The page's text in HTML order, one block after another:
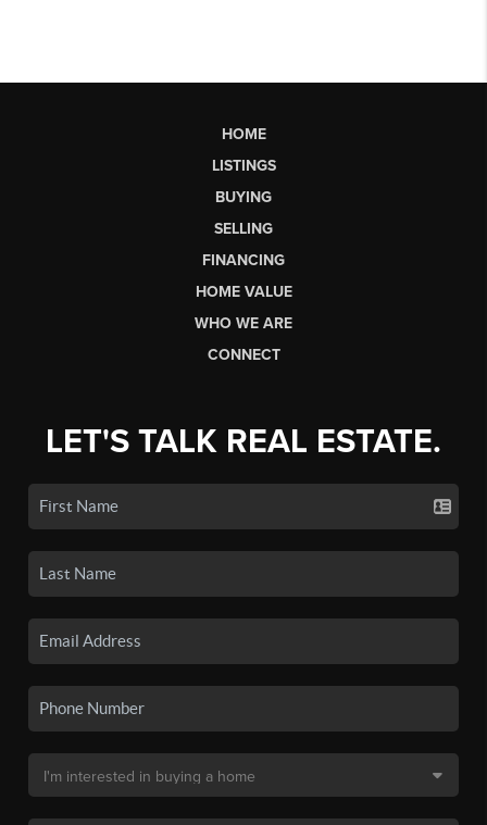
HOME
LISTINGS
BUYING
SELLING
FINANCING
HOME VALUE
WHO WE ARE
CONNECT
LET'S TALK REAL ESTATE.